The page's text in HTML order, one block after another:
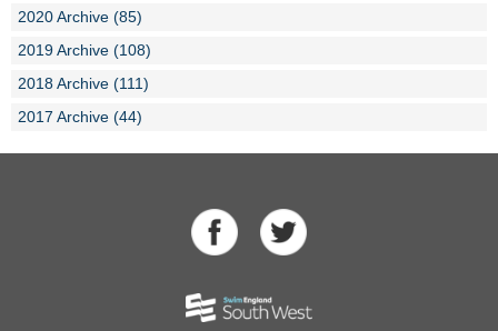
2020 Archive (85)
2019 Archive (108)
2018 Archive (111)
2017 Archive (44)